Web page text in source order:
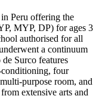
Peru offering the
MYP, DP) for ages 3
authorised for all
a continuum
Surco features
four
room, and
extensive arts and